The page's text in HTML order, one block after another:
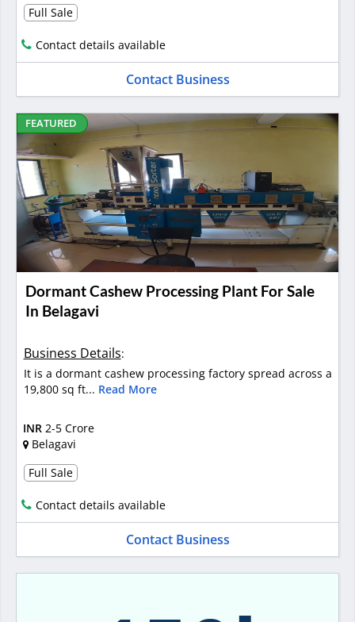
Full Sale
Contact details available
Contact Business
FEATURED
Dormant Cashew Processing Plant For Sale
In Belagavi
Business Details:
It is a dormant cashew processing factory spread across a
19,800 sq ft... Read More
INR 2-5 Crore
Belagavi
Full Sale
Contact details available
Contact Business